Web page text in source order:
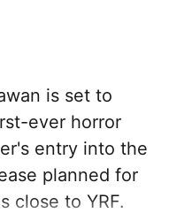
is set to
ever horror
entry into the
planned for
close to YRF.